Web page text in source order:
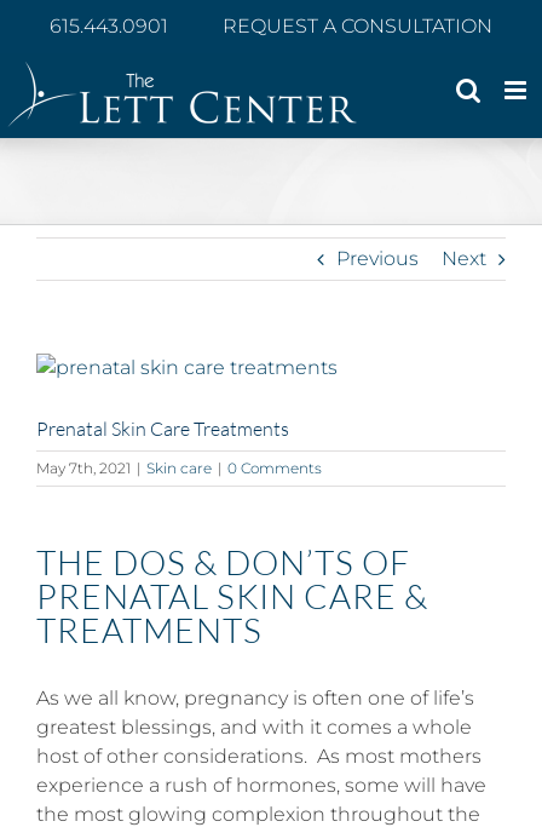
content
615.443.0901 REQUEST A CONSULTATION
Previous Next
View
Image
Prenatal Skin Care Treatments
May 7th, 2021 | Skin care | 0 Comments
THE DOS & DON’TS OF
PRENATAL SKIN CARE &
TREATMENTS
As we all know, pregnancy is often one of life’s
greatest blessings, and with it comes a whole
host of other considerations. As most mothers
experience a rush of hormones, some will have
the most glowing complexion throughout the